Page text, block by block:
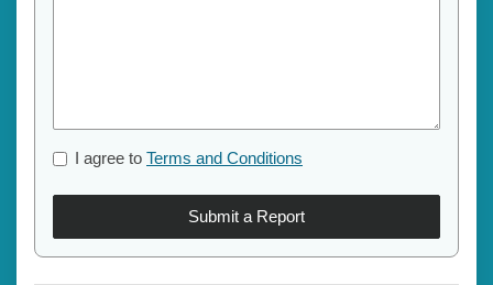
I agree to Terms and Conditions
Submit a Report